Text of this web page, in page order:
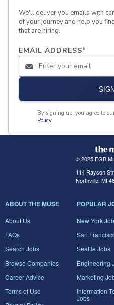
We'll deliver you emails with
of your journey and help you
that are hiring.
EMAIL ADDRESS*
By signing up, you agree to
Policy.
© 2025 FGB
114 Rayson
Northville, MI
ABOUT THE MUSE
About Us
FAQs
Search Jobs
Browse Companies
Career Advice
Terms of Use
POPULAR
New York
San
Seattle Jobs
Engineering
Marketing
Information
Jobs